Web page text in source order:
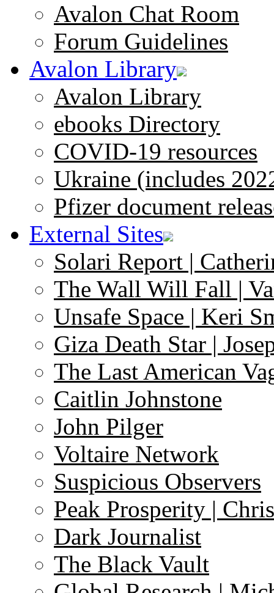
Avalon Chat Room
Forum Guidelines
Avalon Library
Avalon Library
ebooks Directory
COVID-19 resources
Ukraine (includes
Pfizer document
External Sites
Solari Report |
The Wall Will Fall |
Unsafe Space | Keri
Giza Death Star |
The Last American
Caitlin Johnstone
John Pilger
Voltaire Network
Suspicious Observers
Peak Prosperity |
Dark Journalist
The Black Vault